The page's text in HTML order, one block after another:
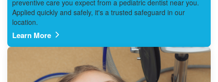
preventive care you expect from a pediatric dentist near you.
Applied quickly and safely, it's a trusted safeguard in our
location.
Learn More